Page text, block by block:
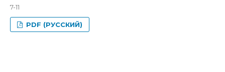
7-11
PDF (РУССКИЙ)